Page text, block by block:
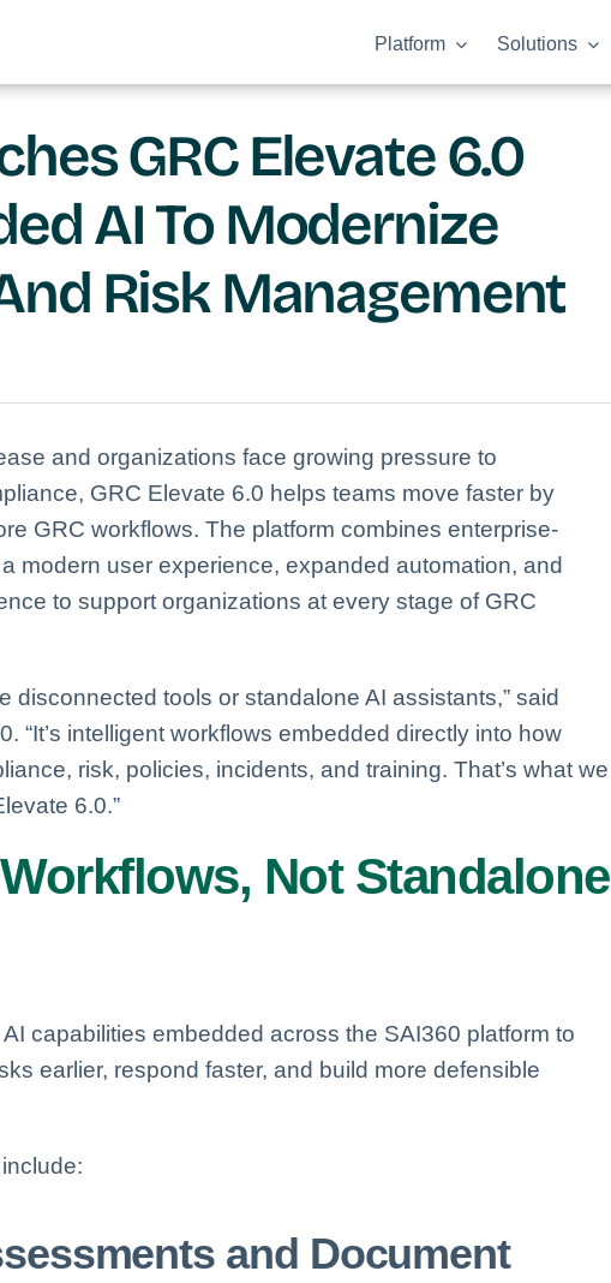
Platform Solutions
GRC Elevate 6.0
AI To Modernize
Risk Management
and organizations face growing pressure to
GRC Elevate 6.0 helps teams move faster by
GRC workflows. The platform combines enterprise-
modern user experience, expanded automation, and
to support organizations at every stage of GRC
disconnected tools or standalone AI assistants,” said
“It’s intelligent workflows embedded directly into how
risk, policies, incidents, and training. That’s what we
6.0.”
Not Standalone
capabilities embedded across the SAI360 platform to
earlier, respond faster, and build more defensible
and Document